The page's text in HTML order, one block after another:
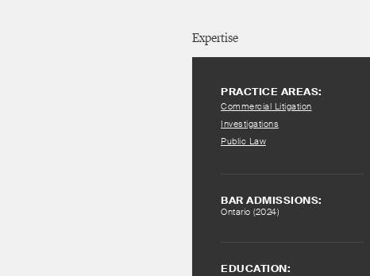
Expertise
PRACTICE AREAS:
Commercial Litigation
Investigations
Public Law
BAR ADMISSIONS:
Ontario (2024)
EDUCATION: